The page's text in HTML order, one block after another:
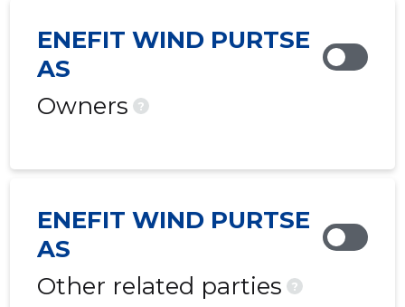
ENEFIT WIND PURTSE
AS
Owners
?
ENEFIT WIND PURTSE
AS
Other related parties
?